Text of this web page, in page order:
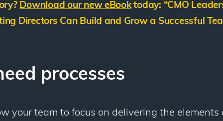
Download our new eBooktoday: “CMO
Directors Can Build and Grow a Successful
processes
your team to focus on delivering the